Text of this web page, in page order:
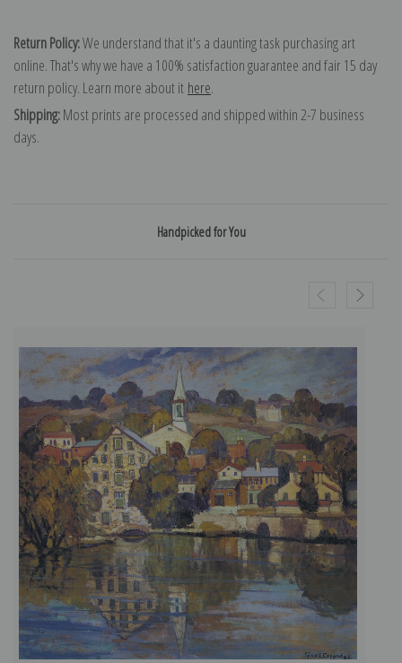
Return Policy:We understand that it's a daunting task purchasing art
online. That's why we have a 100% satisfaction guarantee and fair 15 day
return policy. Learn more about it here.
Shipping:Most prints are processed and shipped within 2-7 business
days.
Handpicked for You